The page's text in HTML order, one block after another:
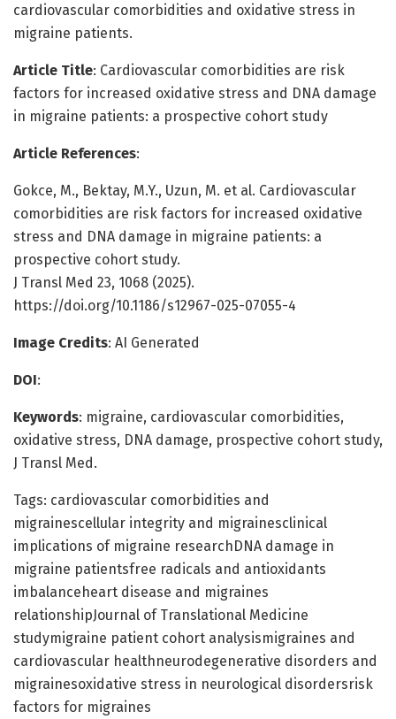
cardiovascular comorbidities and oxidative stress in
migraine patients.
Article Title: Cardiovascular comorbidities are risk
factors for increased oxidative stress and DNA damage
in migraine patients: a prospective cohort study
Article References:
Gokce, M., Bektay, M.Y., Uzun, M. et al. Cardiovascular
comorbidities are risk factors for increased oxidative
stress and DNA damage in migraine patients: a
prospective cohort study.
J Transl Med 23, 1068 (2025).
https://doi.org/10.1186/s12967-025-07055-4
Image Credits: AI Generated
DOI:
Keywords: migraine, cardiovascular comorbidities,
oxidative stress, DNA damage, prospective cohort study,
J Transl Med.
Tags: cardiovascular comorbidities and
migrainescellular integrity and migrainesclinical
implications of migraine researchDNA damage in
migraine patientsfree radicals and antioxidants
imbalanceheart disease and migraines
relationshipJournal of Translational Medicine
studymigraine patient cohort analysismigraines and
cardiovascular healthneurodegenerative disorders and
migrainesoxidative stress in neurological disordersrisk
factors for migraines